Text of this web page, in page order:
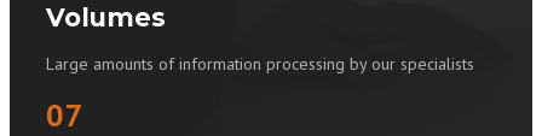
Volumes
Large amounts of information processing by our specialists
07